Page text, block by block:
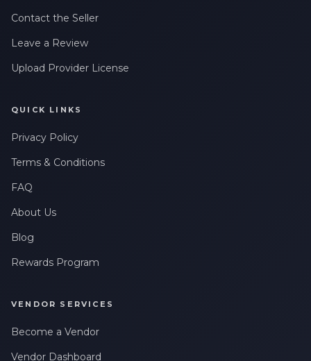
Contact the Seller
Leave a Review
Upload Provider License
QUICK LINKS
Privacy Policy
Terms & Conditions
FAQ
About Us
Blog
Rewards Program
VENDOR SERVICES
Become a Vendor
Vendor Dashboard